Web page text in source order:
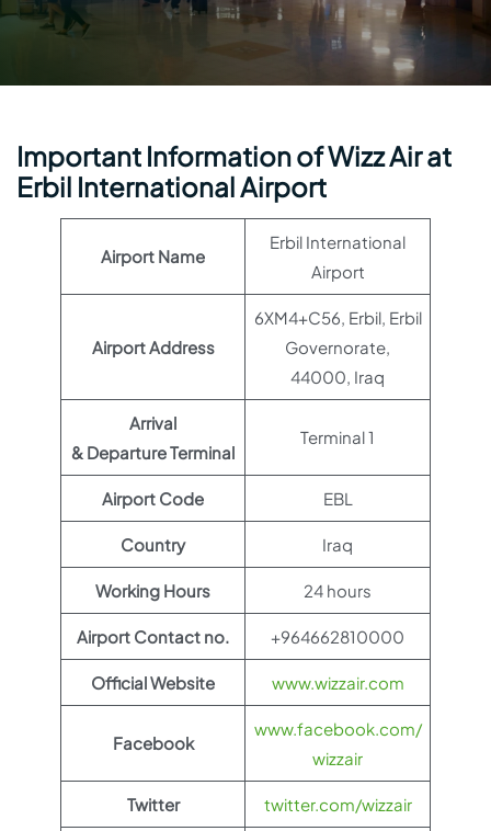
Important Information of Wizz Air at
Erbil International Airport
Airport Name
Erbil International
Airport
Airport Address
6XM4+C56, Erbil, Erbil
Governorate,
44000, Iraq
Arrival
& Departure Terminal
Terminal 1
Airport Code EBL
Country Iraq
Working Hours 24 hours
Airport Contact no. +964662810000
Official Website www.wizzair.com
Facebook
www.facebook.com/
wizzair
Twitter twitter.com/wizzair